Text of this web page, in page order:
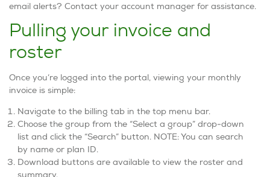
email alerts? Contact your account manager for assistance.
Pulling your invoice and
roster
Once you’re logged into the portal, viewing your monthly
invoice is simple:
Navigate to the billing tab in the top menu bar.
Choose the group from the “Select a group” drop-down
list and click the “Search” button. NOTE: You can search
by name or plan ID.
Download buttons are available to view the roster and
summary.